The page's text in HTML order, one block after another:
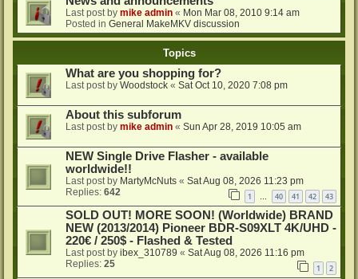
Last post by mike admin « Mon Mar 08, 2010 9:14 am
Posted in General MakeMKV discussion
Topics
What are you shopping for?
Last post by Woodstock « Sat Oct 10, 2020 7:08 pm
About this subforum
Last post by mike admin « Sun Apr 28, 2019 10:05 am
NEW Single Drive Flasher - available
worldwide!!
Last post by MartyMcNuts « Sat Aug 08, 2026 11:23 pm
Replies: 642 1 … 40 41 42 43
SOLD OUT! MORE SOON! (Worldwide) BRAND
NEW (2013/2014) Pioneer BDR-S09XLT 4K/UHD -
220€ / 250$ - Flashed & Tested
Last post by ibex_310789 « Sat Aug 08, 2026 11:16 pm
Replies: 25 1 2